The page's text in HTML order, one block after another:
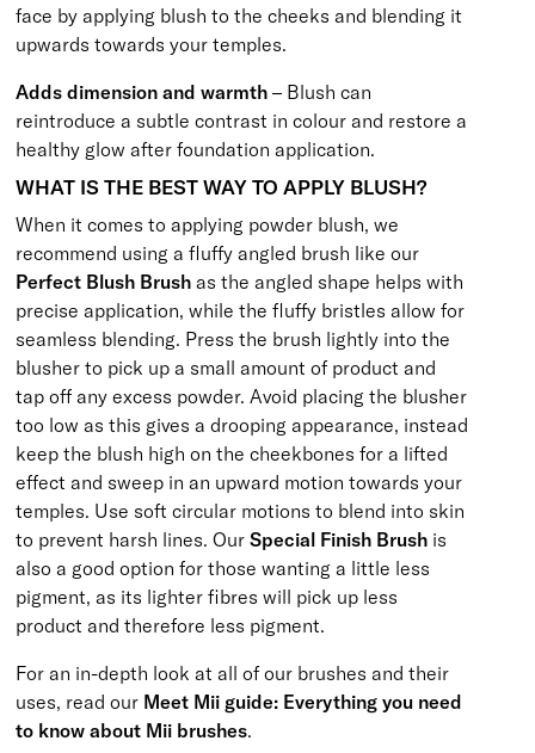
face by applying blush to the cheeks and blending it
upwards towards your temples.
Adds dimension and warmth – Blush can
reintroduce a subtle contrast in colour and restore a
healthy glow after foundation application.
WHAT IS THE BEST WAY TO APPLY BLUSH?
When it comes to applying powder blush, we
recommend using a fluffy angled brush like our
Perfect Blush Brush as the angled shape helps with
precise application, while the fluffy bristles allow for
seamless blending. Press the brush lightly into the
blusher to pick up a small amount of product and
tap off any excess powder. Avoid placing the blusher
too low as this gives a drooping appearance, instead
keep the blush high on the cheekbones for a lifted
effect and sweep in an upward motion towards your
temples. Use soft circular motions to blend into skin
to prevent harsh lines. OurSpecial Finish Brush is
also a good option for those wanting a little less
pigment, as its lighter fibres will pick up less
product and therefore less pigment.
For an in-depth look at all of our brushes and their
uses, read our Meet Mii guide: Everything you need
to know about Mii brushes.